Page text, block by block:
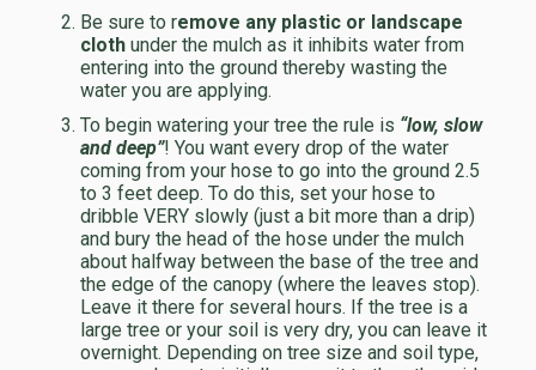
Be sure to remove any plastic or landscape
clothunder the mulch as it inhibits water from
entering into the ground thereby wasting the
water you are applying.
To begin watering your tree the rule is “low, slow
and deep”! You want every drop of the water
coming from your hose to go into the ground 2.5
to 3 feet deep. To do this, set your hose to
dribble VERY slowly (just a bit more than a drip)
and bury the head of the hose under the mulch
about halfway between the base of the tree and
the edge of the canopy (where the leaves stop).
Leave it there for several hours. If the tree is a
large tree or your soil is very dry, you can leave it
overnight. Depending on tree size and soil type,